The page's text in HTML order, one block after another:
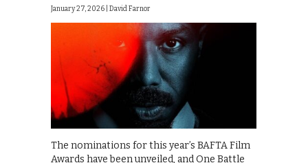
January 27, 2026 | David Farnor
The nominations for this year’s BAFTA Film
Awards have been unveiled, and One Battle